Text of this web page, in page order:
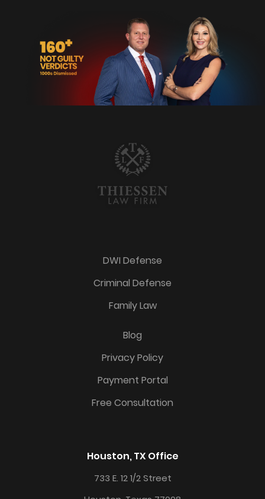
DWI Defense
Criminal Defense
Family Law
Blog
Privacy Policy
Payment Portal
Free Consultation
Houston, TX Office
733 E. 12 1/2 Street